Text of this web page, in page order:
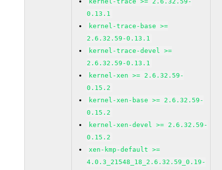
0.13.1
kernel-trace-base >=
2.6.32.59-0.13.1
kernel-trace-devel >=
2.6.32.59-0.13.1
kernel-xen >= 2.6.32.59-
0.15.2
kernel-xen-base >= 2.6.32.59-
0.15.2
kernel-xen-devel >= 2.6.32.59-
0.15.2
xen-kmp-default >=
4.0.3_21548_18_2.6.32.59_0.19-